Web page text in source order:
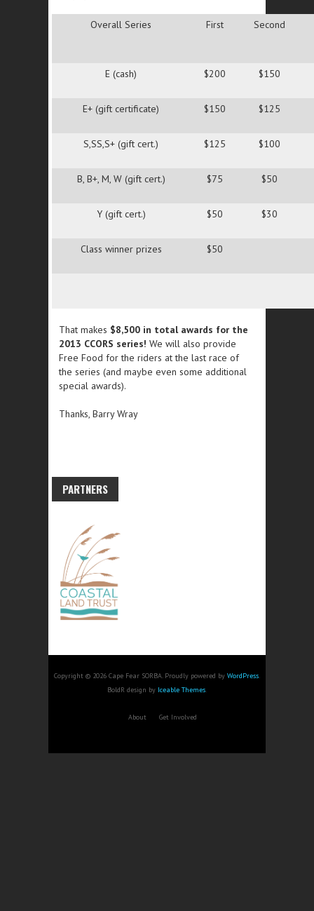
Overall Series First Second
E (cash) $200 $150
E+ (gift certificate) $150 $125
S,SS,S+ (gift cert.) $125 $100
B, B+, M, W (gift cert.) $75 $50
Y (gift cert.) $50 $30
Class winner prizes $50
That makes $8,500 in total awards for the
2013 CCORS series! We will also provide
Free Food for the riders at the last race of
the series (and maybe even some additional
special awards).
Thanks, Barry Wray
PARTNERS
Copyright © 2026 Cape Fear SORBA. Proudly powered by WordPress.
BoldR design by Iceable Themes.
About Get Involved